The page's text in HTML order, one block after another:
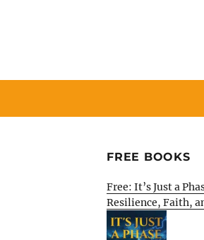
FREE BOOKS
Free: It’s Just a
Resilience, Faith,